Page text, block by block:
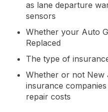
as lane departure
sensors
Whether your Auto
Replaced
The type of
Whether or not New
insurance
repair costs